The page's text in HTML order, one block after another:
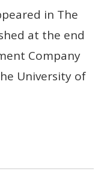
in The
at the end
Company
University of